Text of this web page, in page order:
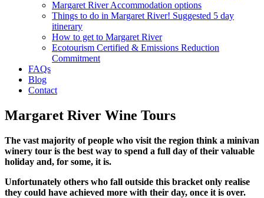
Margaret River Accommodation options
Things to do in Margaret River! Suggested 5 day
itinerary
How to get to Margaret River
Ecotourism Certified & Emissions Reduction
Commitment
FAQs
Blog
Contact
Margaret River Wine Tours
The vast majority of people who visit the region think a minivan
winery tour is the best way to spend a full day of their valuable
holiday and, for some, it is.
Unfortunately others who fall outside this bracket only realise
they could have achieved more with their day, once it is over.